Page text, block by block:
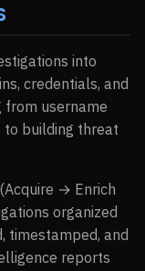
into
credentials, and
username
building threat
→ Enrich
organized
timestamped, and
reports